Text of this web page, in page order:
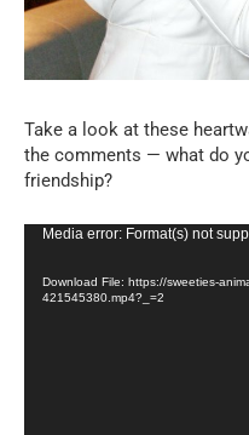
Take a look at these
the comments — what do
friendship?
Video
Media error: Format(s) not
Download File: https://sweeties-
421545380.mp4?_=2